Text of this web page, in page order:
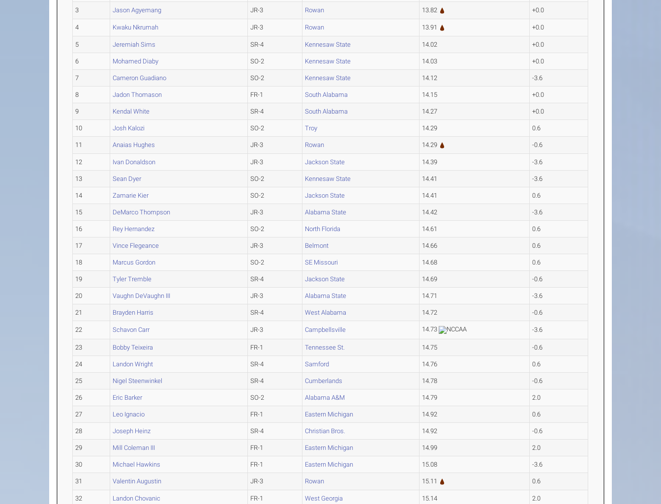
3 Jason Agyemang JR-3 Rowan 13.82 +0.0
4 Kwaku Nkrumah JR-3 Rowan 13.91 +0.0
5 Jeremiah Sims SR-4 Kennesaw State 14.02 +0.0
6 Mohamed Diaby SO-2 Kennesaw State 14.03 +0.0
7 Cameron Guadiano SO-2 Kennesaw State 14.12 -3.6
8 Jadon Thomason FR-1 South Alabama 14.15 +0.0
9 Kendal White SR-4 South Alabama 14.27 +0.0
10 Josh Kalozi SO-2 Troy 14.29 0.6
11 Anaias Hughes JR-3 Rowan 14.29 -0.6
12 Ivan Donaldson JR-3 Jackson State 14.39 -3.6
13 Sean Dyer SO-2 Kennesaw State 14.41 -3.6
14 Zamarie Kier SO-2 Jackson State 14.41 0.6
15 DeMarco Thompson JR-3 Alabama State 14.42 -3.6
16 Rey Hernandez SO-2 North Florida 14.61 0.6
17 Vince Flegeance JR-3 Belmont 14.66 0.6
18 Marcus Gordon SO-2 SE Missouri 14.68 0.6
19 Tyler Tremble SR-4 Jackson State 14.69 -0.6
20 Vaughn DeVaughn III JR-3 Alabama State 14.71 -3.6
21 Brayden Harris SR-4 West Alabama 14.72 -0.6
22 Schavon Carr JR-3 Campbellsville 14.73 -3.6
23 Bobby Teixeira FR-1 Tennessee St. 14.75 -0.6
24 Landon Wright SR-4 Samford 14.76 0.6
25 Nigel Steenwinkel SR-4 Cumberlands 14.78 -0.6
26 Eric Barker SO-2 Alabama A&M 14.79 2.0
27 Leo Ignacio FR-1 Eastern Michigan 14.92 0.6
28 Joseph Heinz SR-4 Christian Bros. 14.92 -0.6
29 Mill Coleman III FR-1 Eastern Michigan 14.99 2.0
30 Michael Hawkins FR-1 Eastern Michigan 15.08 -3.6
31 Valentin Augustin JR-3 Rowan 15.11 0.6
32 Landon Chovanic FR-1 West Georgia 15.14 2.0